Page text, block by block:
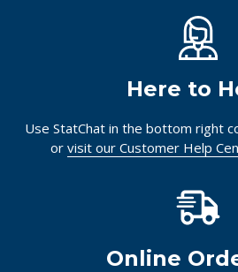
Here to
Use StatChat in the bottom right
or visit our Customer Help
Online